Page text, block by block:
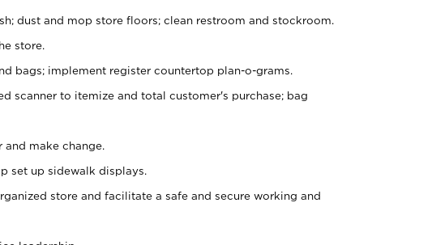
dust and mop store floors; clean restroom and stockroom.
store.
bags; implement register countertop plan-o-grams.
scanner to itemize and total customer's purchase; bag
make change.
set up sidewalk displays.
store and facilitate a safe and secure working and